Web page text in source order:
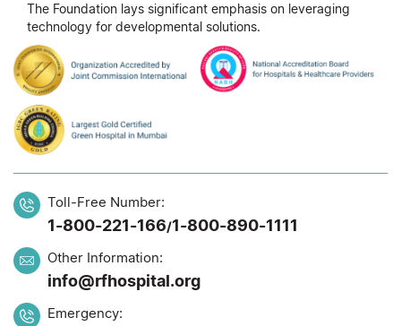
The Foundation lays significant emphasis on leveraging
technology for developmental solutions.
Toll-Free Number:
1-800-221-166/1-800-890-1111
Other Information:
info@rfhospital.org
Emergency: